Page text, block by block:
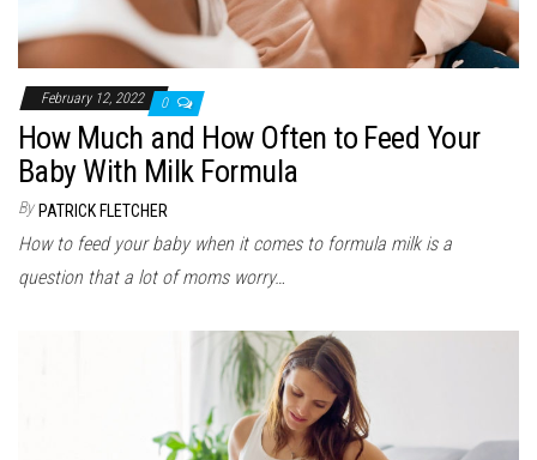
February 12, 2022 0
How Much and How Often to Feed Your
Baby With Milk Formula
By PATRICK FLETCHER
How to feed your baby when it comes to formula milk is a
question that a lot of moms worry…